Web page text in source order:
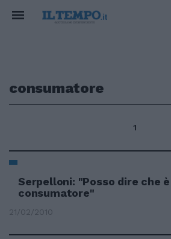
consumatore
1
Serpelloni: "Posso dire che
consumatore"
21/02/2010